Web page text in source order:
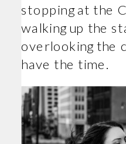
stopping at the
walking up the
overlooking the
have the time.